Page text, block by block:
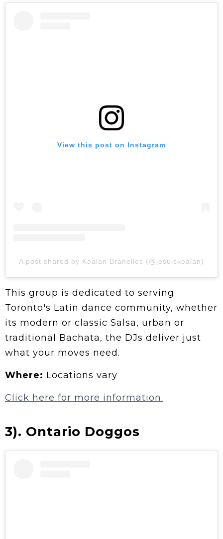
View this post on Instagram
A post shared by Kealan Branellec (@jesuiskealan)
This group is dedicated to serving
Toronto's Latin dance community, whether
its modern or classic Salsa, urban or
traditional Bachata, the DJs deliver just
what your moves need.
Where: Locations vary
Click here for more information.
3). Ontario Doggos